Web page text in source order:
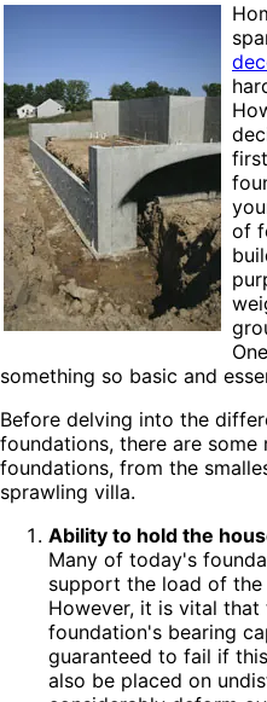
of
something so basic and
Before delving into the
foundations, there are
foundations, from the
sprawling villa.
Ability to hold the
Many of today's
support the load of the
However, it is vital
foundation's bearing
guaranteed to fail if
also be placed on